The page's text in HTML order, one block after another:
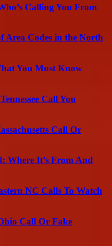
Calling You From
Area Codes in the North
You Must Know
Call You
Call Or
Where It’s From And
NC Calls To Watch
Call Or Fake